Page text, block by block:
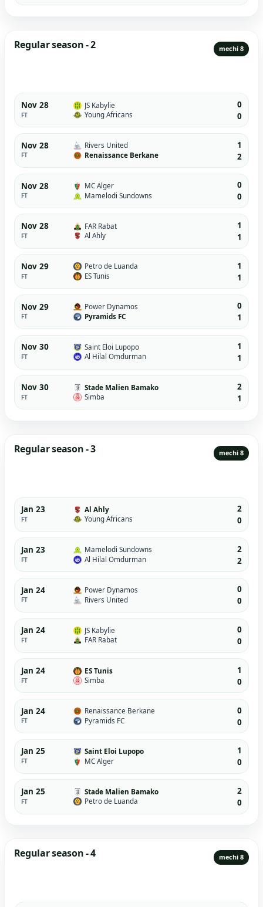
Regular season - 2 mechi 8
Nov 28
FT
JS Kabylie
Young Africans
0
0
Nov 28
FT
Rivers United
Renaissance Berkane
1
2
Nov 28
FT
MC Alger
Mamelodi Sundowns
0
0
Nov 28
FT
FAR Rabat
Al Ahly
1
1
Nov 29
FT
Petro de Luanda
ES Tunis
1
1
Nov 29
FT
Power Dynamos
Pyramids FC
0
1
Nov 30
FT
Saint Eloi Lupopo
Al Hilal Omdurman
1
1
Nov 30
FT
Stade Malien Bamako
Simba
2
1
Regular season - 3 mechi 8
Jan 23
FT
Al Ahly
Young Africans
2
0
Jan 23
FT
Mamelodi Sundowns
Al Hilal Omdurman
2
2
Jan 24
FT
Power Dynamos
Rivers United
0
0
Jan 24
FT
JS Kabylie
FAR Rabat
0
0
Jan 24
FT
ES Tunis
Simba
1
0
Jan 24
FT
Renaissance Berkane
Pyramids FC
0
0
Jan 25
FT
Saint Eloi Lupopo
MC Alger
1
0
Jan 25
FT
Stade Malien Bamako
Petro de Luanda
2
0
Regular season - 4 mechi 8